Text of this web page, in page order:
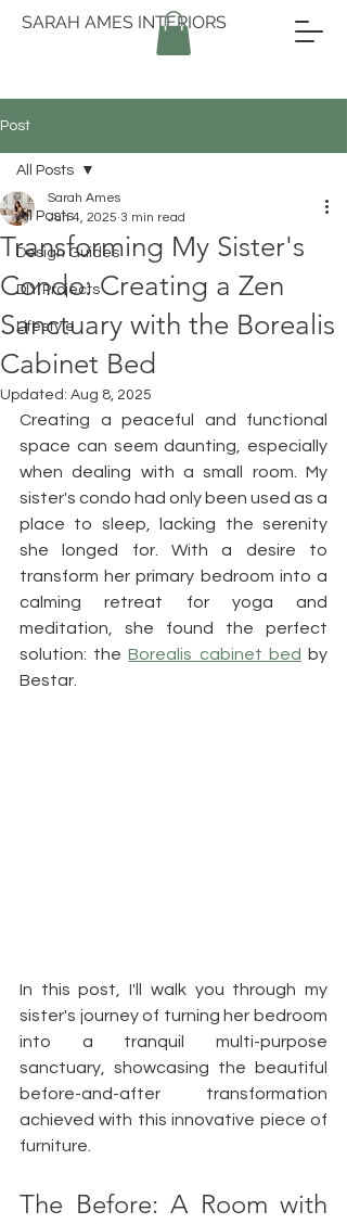
SARAH AMES INTERIORS
Post
All Posts
Design Guides
DIY Projects
Lifestyle
All Posts
Transforming My Sister's
Condo: Creating a Zen
Sanctuary with the Borealis
Cabinet Bed
Sarah Ames
Jun 4, 2025 3 min read
Updated: Aug 8, 2025
Creating a peaceful and functional
space can seem daunting, especially
when dealing with a small room. My
sister's condo had only been used as a
place to sleep, lacking the serenity
she longed for. With a desire to
transform her primary bedroom into a
calming retreat for yoga and
meditation, she found the perfect
solution: the Borealis cabinet bed
by
Bestar.
In this post, I'll walk you through my
sister's journey of turning her bedroom
into a tranquil multi-purpose
sanctuary, showcasing the beautiful
before-and-after transformation
achieved with this innovative piece of
furniture.
The Before: A Room with